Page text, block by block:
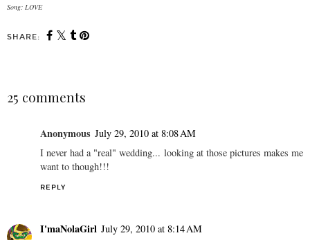
Song: LOVE
SHARE:
25 comments
Anonymous July 29, 2010 at 8:08 AM
I never had a "real" wedding... looking at those pictures makes me
want to though!!!
REPLY
I'maNolaGirl July 29, 2010 at 8:14 AM